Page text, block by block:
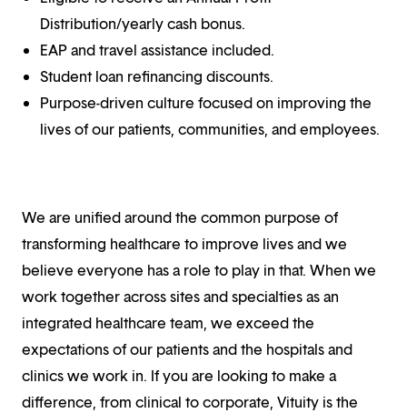
Distribution/yearly cash bonus.
EAP and travel assistance included.
Student loan refinancing discounts.
Purpose-driven culture focused on improving the
lives of our patients, communities, and employees.
We are unified around the common purpose of
transforming healthcare to improve lives and we
believe everyone has a role to play in that. When we
work together across sites and specialties as an
integrated healthcare team, we exceed the
expectations of our patients and the hospitals and
clinics we work in. If you are looking to make a
difference, from clinical to corporate, Vituity is the